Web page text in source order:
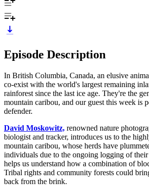
Episode Description
In British Columbia, Canada, an elusive
co-exist with the world's largest remaining
rainforest since the last ice age. They're the
mountain caribou, and our guest this week is
defender.
David Moskowitz, renowned nature
biologist and tracker, introduces us to the
mountain caribou, whose herds have
individuals due to the ongoing logging of
helps us understand how a combination of
Tribal rights and community forests could
back from the brink.